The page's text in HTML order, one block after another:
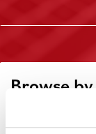
Browse
Filtered